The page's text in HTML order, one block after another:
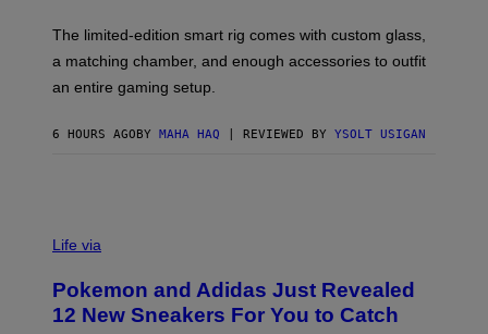
G
S
F
U
F
O
The limited-edition smart rig comes with custom glass,
a matching chamber, and enough accessories to outfit
an entire gaming setup.
6 HOURS AGO BY MAHA HAQ | REVIEWED BY YSOLT USIGAN
I
O
K
E
Life via
Pokemon and Adidas Just Revealed
12 New Sneakers For You to Catch